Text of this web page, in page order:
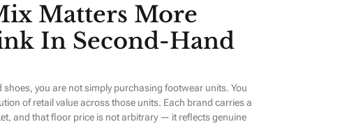
Matters More
In Second-Hand
shoes, you are not simply purchasing footwear units. You
of retail value across those units. Each brand carries a
and that floor price is not arbitrary — it reflects genuine